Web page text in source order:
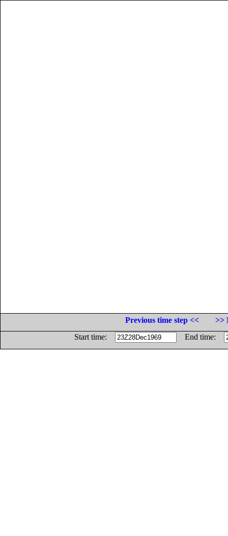
Previous time step <<
>>
Start time:
End time: